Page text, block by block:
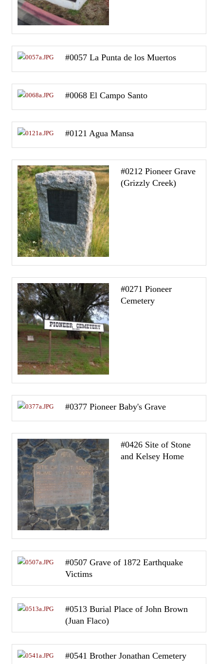
#0057 La Punta de los Muertos
#0068 El Campo Santo
#0121 Agua Mansa
#0212 Pioneer Grave
(Grizzly Creek)
#0271 Pioneer
Cemetery
#0377 Pioneer Baby's Grave
#0426 Site of Stone
and Kelsey Home
#0507 Grave of 1872 Earthquake
Victims
#0513 Burial Place of John Brown
(Juan Flaco)
#0541 Brother Jonathan Cemetery